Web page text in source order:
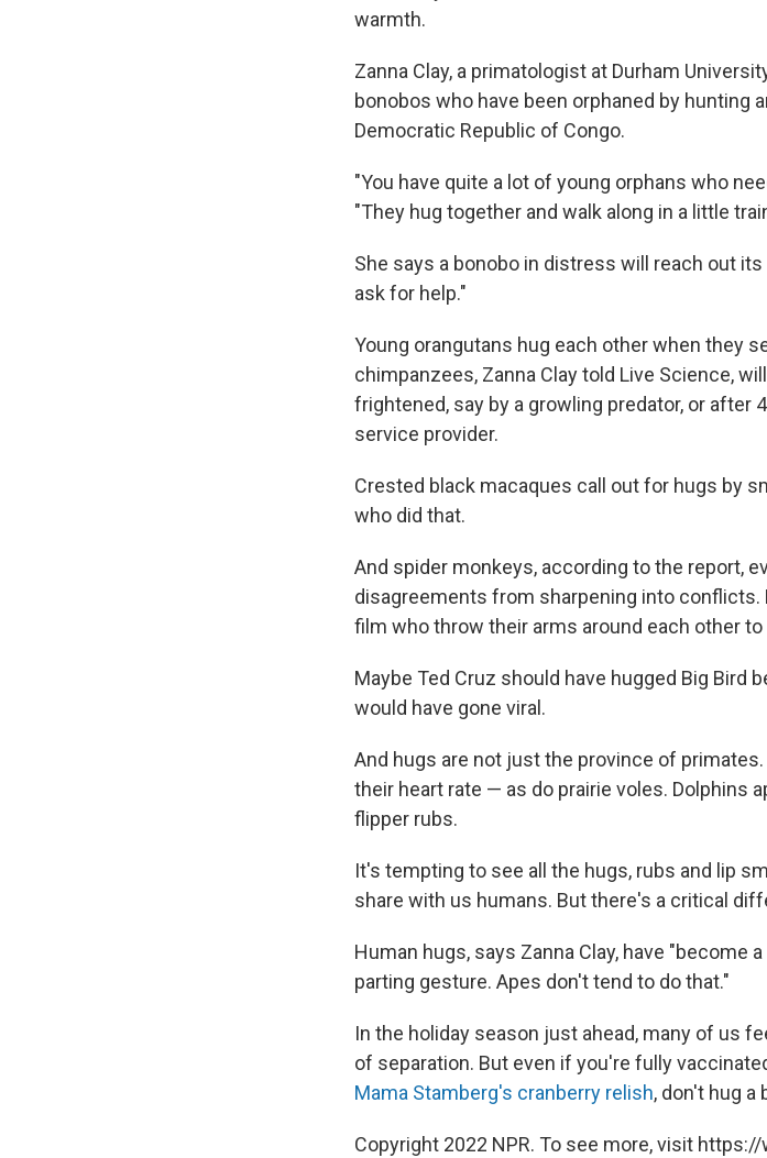
warmth.
Zanna Clay, a primatologist at Durham
bonobos who have been orphaned by hunting
Democratic Republic of Congo.
"You have quite a lot of young orphans who
"They hug together and walk along in a little
She says a bonobo in distress will reach out
ask for help."
Young orangutans hug each other when they
chimpanzees, Zanna Clay told Live Science,
frightened, say by a growling predator, or after
service provider.
Crested black macaques call out for hugs by
who did that.
And spider monkeys, according to the report,
disagreements from sharpening into conflicts.
film who throw their arms around each other to
Maybe Ted Cruz should have hugged Big Bird
would have gone viral.
And hugs are not just the province of
their heart rate — as do prairie voles. Dolphins
flipper rubs.
It's tempting to see all the hugs, rubs and lip
share with us humans. But there's a critical
Human hugs, says Zanna Clay, have "become
parting gesture. Apes don't tend to do that."
In the holiday season just ahead, many of us
of separation. But even if you're fully
Mama Stamberg's cranberry relish, don't hug a
Copyright 2022 NPR. To see more, visit